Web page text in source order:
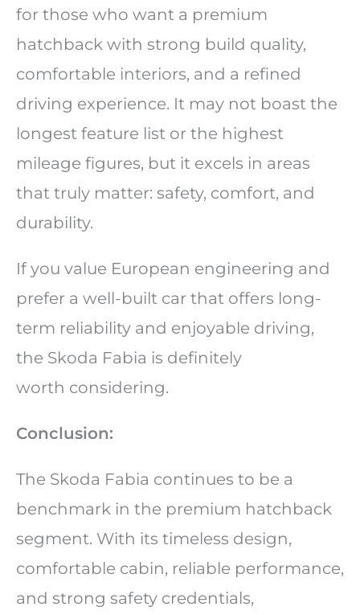
for those who want a premium
hatchback with strong build quality,
comfortable interiors, and a refined
driving experience. It may not boast the
longest feature list or the highest
mileage figures, but it excels in areas
that truly matter: safety, comfort, and
durability.
If you value European engineering and
prefer a well-built car that offers long-
term reliability and enjoyable driving,
the Skoda Fabia is definitely
worth considering.
Conclusion:
The Skoda Fabia continues to be a
benchmark in the premium hatchback
segment. With its timeless design,
comfortable cabin, reliable performance,
and strong safety credentials,